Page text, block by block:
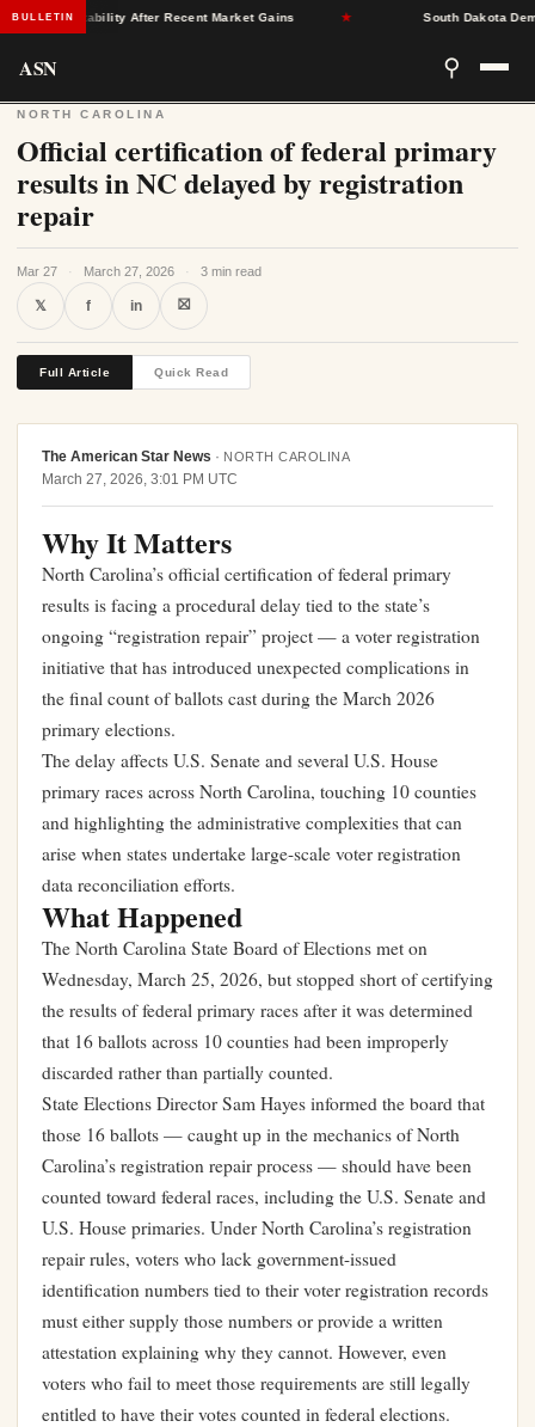
BULLETINStability After Recent Market Gains South Dakota
ASN ⚲
NORTH CAROLINA
Official certification of federal primary
results in NC delayed by registration
repair
Mar 27 · March 27, 2026 · 3 min read
𝕏 f in ⛝
Full Article Quick Read
The American Star News · NORTH CAROLINA
March 27, 2026, 3:01 PM UTC
Why It Matters
North Carolina’s official certification of federal primary
results is facing a procedural delay tied to the state’s
ongoing “registration repair” project — a voter registration
initiative that has introduced unexpected complications in
the final count of ballots cast during the March 2026
primary elections.
The delay affects U.S. Senate and several U.S. House
primary races across North Carolina, touching 10 counties
and highlighting the administrative complexities that can
arise when states undertake large-scale voter registration
data reconciliation efforts.
What Happened
The North Carolina State Board of Elections met on
Wednesday, March 25, 2026, but stopped short of certifying
the results of federal primary races after it was determined
that 16 ballots across 10 counties had been improperly
discarded rather than partially counted.
State Elections Director Sam Hayes informed the board that
those 16 ballots — caught up in the mechanics of North
Carolina’s registration repair process — should have been
counted toward federal races, including the U.S. Senate and
U.S. House primaries. Under North Carolina’s registration
repair rules, voters who lack government-issued
identification numbers tied to their voter registration records
must either supply those numbers or provide a written
attestation explaining why they cannot. However, even
voters who fail to meet those requirements are still legally
entitled to have their votes counted in federal elections.